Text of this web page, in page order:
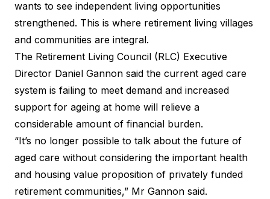
wants to see independent living opportunities
strengthened. This is where retirement living villages
and communities are integral.
The Retirement Living Council (RLC) Executive
Director Daniel Gannon said the current aged care
system is failing to meet demand and increased
support for ageing at home will relieve a
considerable amount of financial burden.
“It’s no longer possible to talk about the future of
aged care without considering the important health
and housing value proposition of privately funded
retirement communities,” Mr Gannon said.